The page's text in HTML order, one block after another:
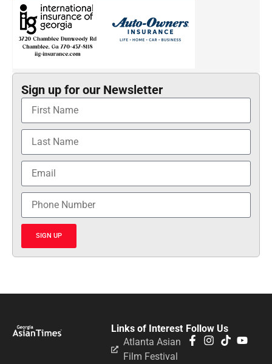
Sign up for our Newsletter
SIGN UP
Follow Us
Links of Interest
Atlanta Asian
Film Festival